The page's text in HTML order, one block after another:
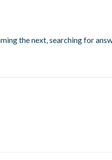
the next, searching for